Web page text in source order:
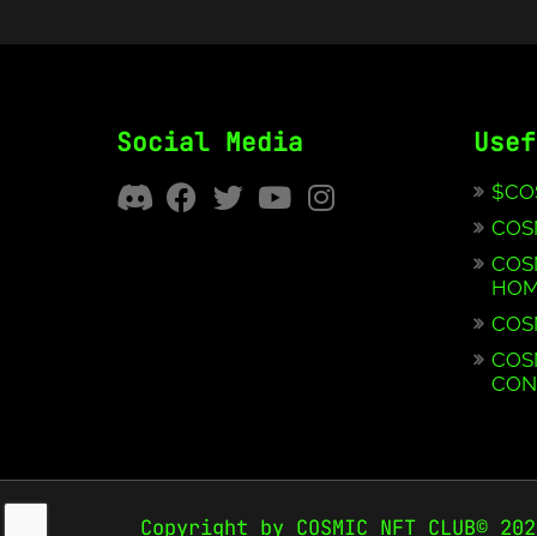
Social Media
Copyright by COSMIC NFT CLUB©